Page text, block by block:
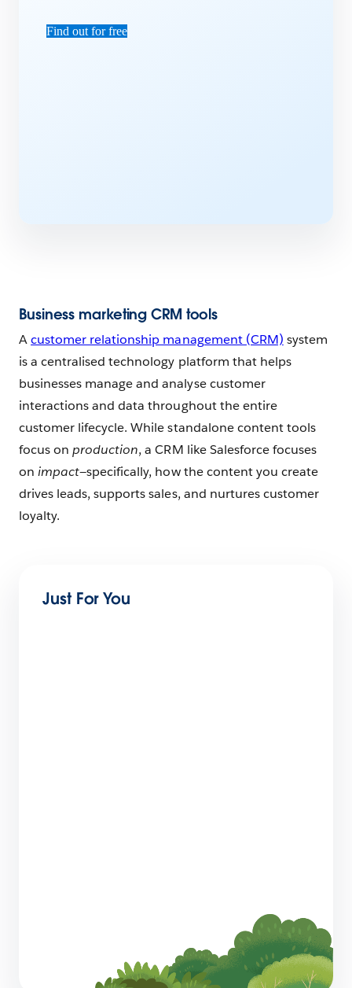
Find out for free
Business marketing CRM tools
Acustomer relationship management (CRM) system
is a centralised technology platform that helps
businesses manage and analyse customer
interactions and data throughout the entire
customer lifecycle. While standalone content tools
focus onproduction, a CRM like Salesforce focuses
onimpact—specifically, how the content you create
drives leads, supports sales, and nurtures customer
loyalty.
Just For You
Sell Smarter: Ecommerce Metrics To Track For
Your Small Business Shop
8 min read